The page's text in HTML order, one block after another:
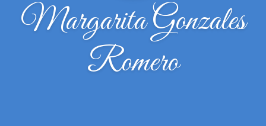
Margarita Gonzales
Romero